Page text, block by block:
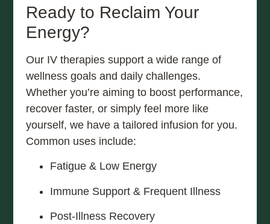
Ready to Reclaim Your
Energy?
Our IV therapies support a wide range of
wellness goals and daily challenges.
Whether you’re aiming to boost performance,
recover faster, or simply feel more like
yourself, we have a tailored infusion for you.
Common uses include:
Fatigue & Low Energy
Immune Support & Frequent Illness
Post-Illness Recovery